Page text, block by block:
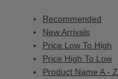
Recommended
New Arrivals
Price Low To High
Price High To Low
Product Name A - Z